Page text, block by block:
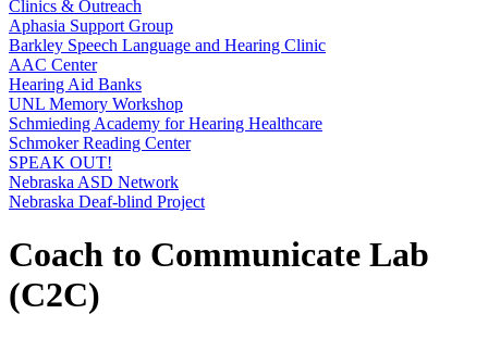
Clinics & Outreach
Aphasia Support Group
Barkley Speech Language and Hearing Clinic
AAC Center
Hearing Aid Banks
UNL Memory Workshop
Schmieding Academy for Hearing Healthcare
Schmoker Reading Center
SPEAK OUT!
Nebraska ASD Network
Nebraska Deaf-blind Project
Coach to Communicate Lab
(C2C)